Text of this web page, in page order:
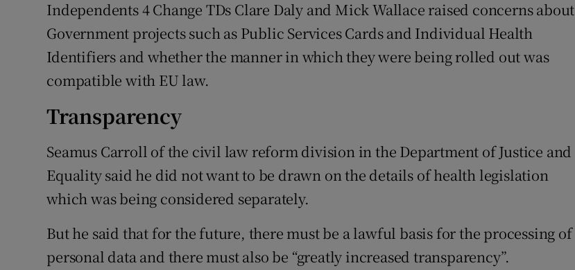
Independents 4 Change TDs Clare Daly and Mick Wallace raised concerns about
Government projects such as Public Services Cards and Individual Health
Identifiers and whether the manner in which they were being rolled out was
compatible with EU law.
Transparency
Seamus Carroll of the civil law reform division in the Department of Justice and
Equality said he did not want to be drawn on the details of health legislation
which was being considered separately.
But he said that for the future, there must be a lawful basis for the processing of
personal data and there must also be “greatly increased transparency”.